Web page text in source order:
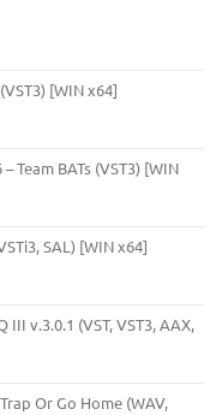
[WIN x64]
Team BATs (VST3) [WIN
SAL) [WIN x64]
III v.3.0.1 (VST, VST3, AAX,
Or Go Home (WAV,